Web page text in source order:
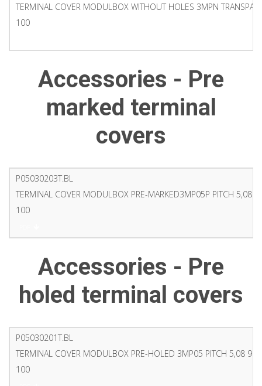
TERMINAL COVER MODULBOX WITHOUT HOLES 3MPN
100
Accessories - Pre
marked terminal
covers
P05030203T.BL
TERMINAL COVER MODULBOX PRE-MARKED3MP05P PITCH 5,08 9
100
Accessories - Pre
holed terminal covers
P05030201T.BL
TERMINAL COVER MODULBOX PRE-HOLED 3MP05 PITCH 5,08 9
100